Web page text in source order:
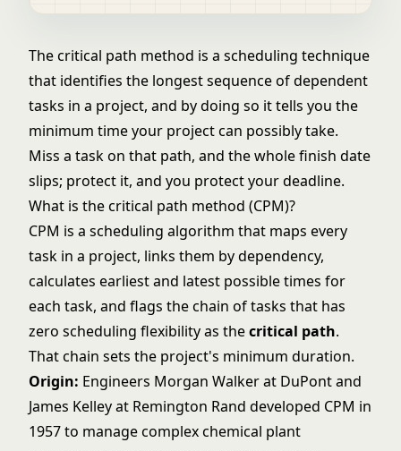
The critical path method is a scheduling technique
that identifies the longest sequence of dependent
tasks in a project, and by doing so it tells you the
minimum time your project can possibly take.
Miss a task on that path, and the whole finish date
slips; protect it, and you protect your deadline.
What is the critical path method (CPM)?
CPM is a scheduling algorithm that maps every
task in a project, links them by dependency,
calculates earliest and latest possible times for
each task, and flags the chain of tasks that has
zero scheduling flexibility as thecritical path.
That chain sets the project's minimum duration.
Origin: Engineers Morgan Walker at DuPont and
James Kelley at Remington Rand developed CPM in
1957 to manage complex chemical plant